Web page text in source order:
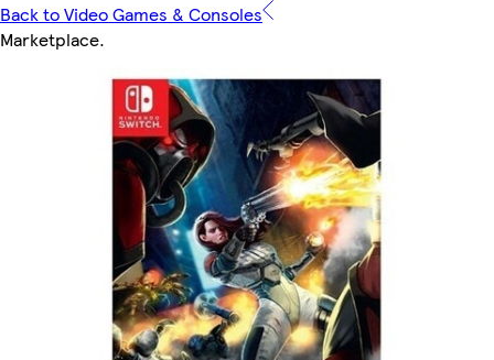
Back to Video Games & Consoles
Marketplace.